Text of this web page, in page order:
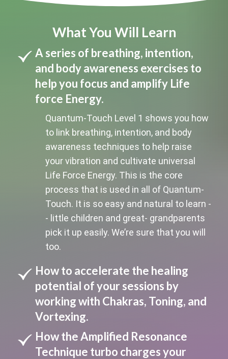
What You Will Learn
A series of breathing, intention,
and body awareness exercises to
help you focus and amplify Life
force Energy.
Quantum-Touch Level 1 shows you how
to link breathing, intention, and body
awareness techniques to help raise
your vibration and cultivate universal
Life Force Energy. This is the core
process that is used in all of Quantum-
Touch. It is so easy and natural to learn -
- little children and great- grandparents
pick it up easily. We’re sure that you will
too.
How to accelerate the healing
potential of your sessions by
working with Chakras, Toning, and
Vortexing.
How the Amplified Resonance
Technique turbo charges your